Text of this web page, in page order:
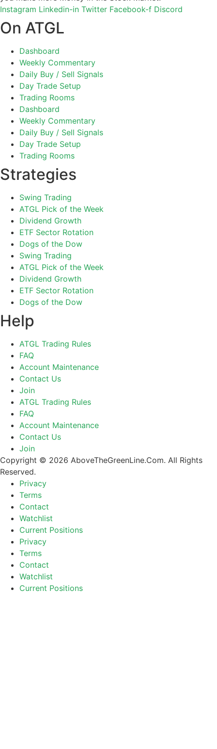
Instagram Linkedin-in Twitter Facebook-f Discord
On ATGL
Dashboard
Weekly Commentary
Daily Buy / Sell Signals
Day Trade Setup
Trading Rooms
Dashboard
Weekly Commentary
Daily Buy / Sell Signals
Day Trade Setup
Trading Rooms
Strategies
Swing Trading
ATGL Pick of the Week
Dividend Growth
ETF Sector Rotation
Dogs of the Dow
Swing Trading
ATGL Pick of the Week
Dividend Growth
ETF Sector Rotation
Dogs of the Dow
Help
ATGL Trading Rules
FAQ
Account Maintenance
Contact Us
Join
ATGL Trading Rules
FAQ
Account Maintenance
Contact Us
Join
Copyright © 2026 AboveTheGreenLine.Com. All Rights
Reserved.
Privacy
Terms
Contact
Watchlist
Current Positions
Privacy
Terms
Contact
Watchlist
Current Positions